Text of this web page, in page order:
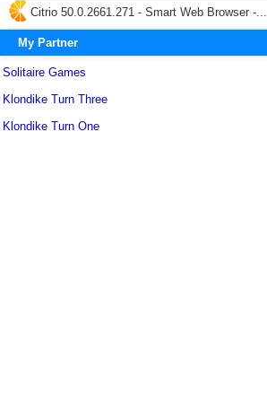
Citrio 50.0.2661.271 - Smart Web Browser -...
My Partner
Solitaire Games
Klondike Turn Three
Klondike Turn One